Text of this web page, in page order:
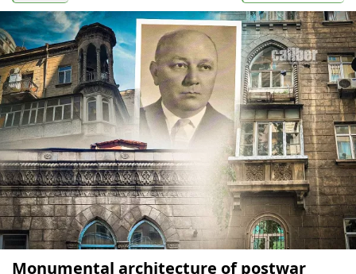
Monumental architecture of postwar